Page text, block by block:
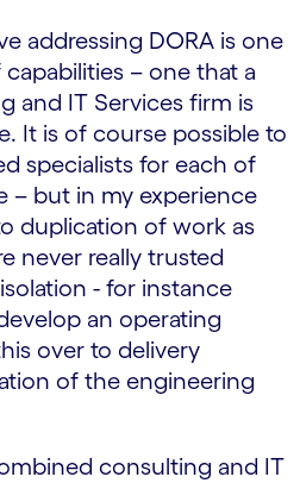
addressing DORA is one
– one that a
and IT Services firm is
It is of course possible to
specialists for each of
– but in my experience
duplication of work as
never really trusted
- for instance
an operating
over to delivery
of the engineering
consulting and IT